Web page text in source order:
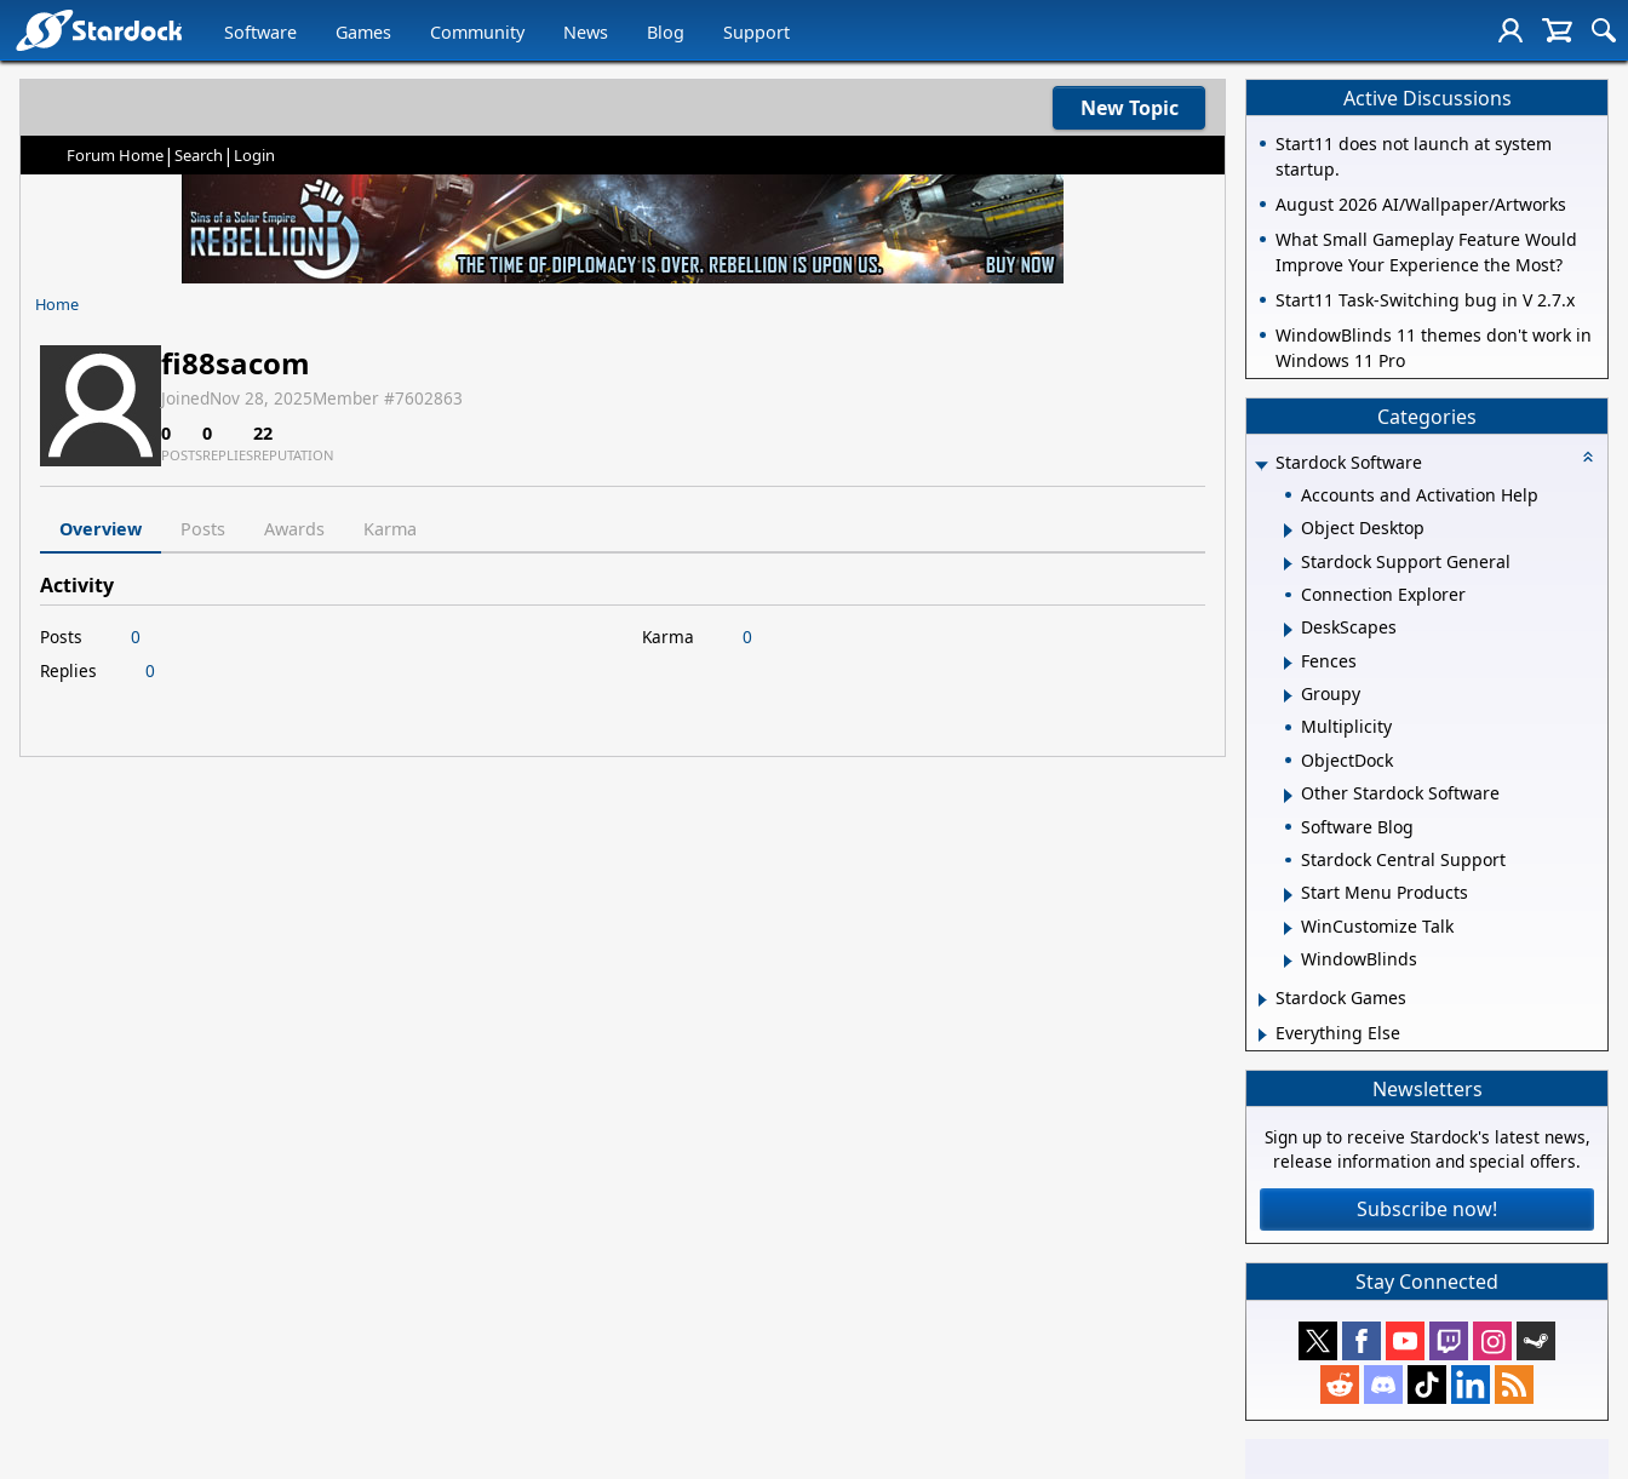
Software Games Community News Blog Support
New Topic
Forum Home| Search | Login
Home
fi88sacom
JoinedNov 28, 2025Member #7602863
0
POSTS
0
REPLIES
22
REPUTATION
Overview Posts Awards Karma
Activity
Posts
0
Replies
0
Karma 0
Active Discussions
Start11 does not launch at system
startup.
August 2026 AI/Wallpaper/Artworks
What Small Gameplay Feature Would
Improve Your Experience the Most?
Start11 Task-Switching bug in V 2.7.x
WindowBlinds 11 themes don't work in
Windows 11 Pro
Categories
Stardock Software
Accounts and Activation Help
Object Desktop
Stardock Support General
Connection Explorer
DeskScapes
Fences
Groupy
Multiplicity
ObjectDock
Other Stardock Software
Software Blog
Stardock Central Support
Start Menu Products
WinCustomize Talk
WindowBlinds
Stardock Games
Everything Else
Newsletters
Sign up to receive Stardock's latest news,
release information and special offers.
Subscribe now!
Stay Connected